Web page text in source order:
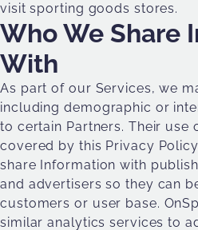
visit sporting goods stores.
Who We Share
With
As part of our Services, we
including demographic or
to certain Partners. Their use
covered by this Privacy
share Information with
and advertisers so they can
customers or user base.
similar analytics services to